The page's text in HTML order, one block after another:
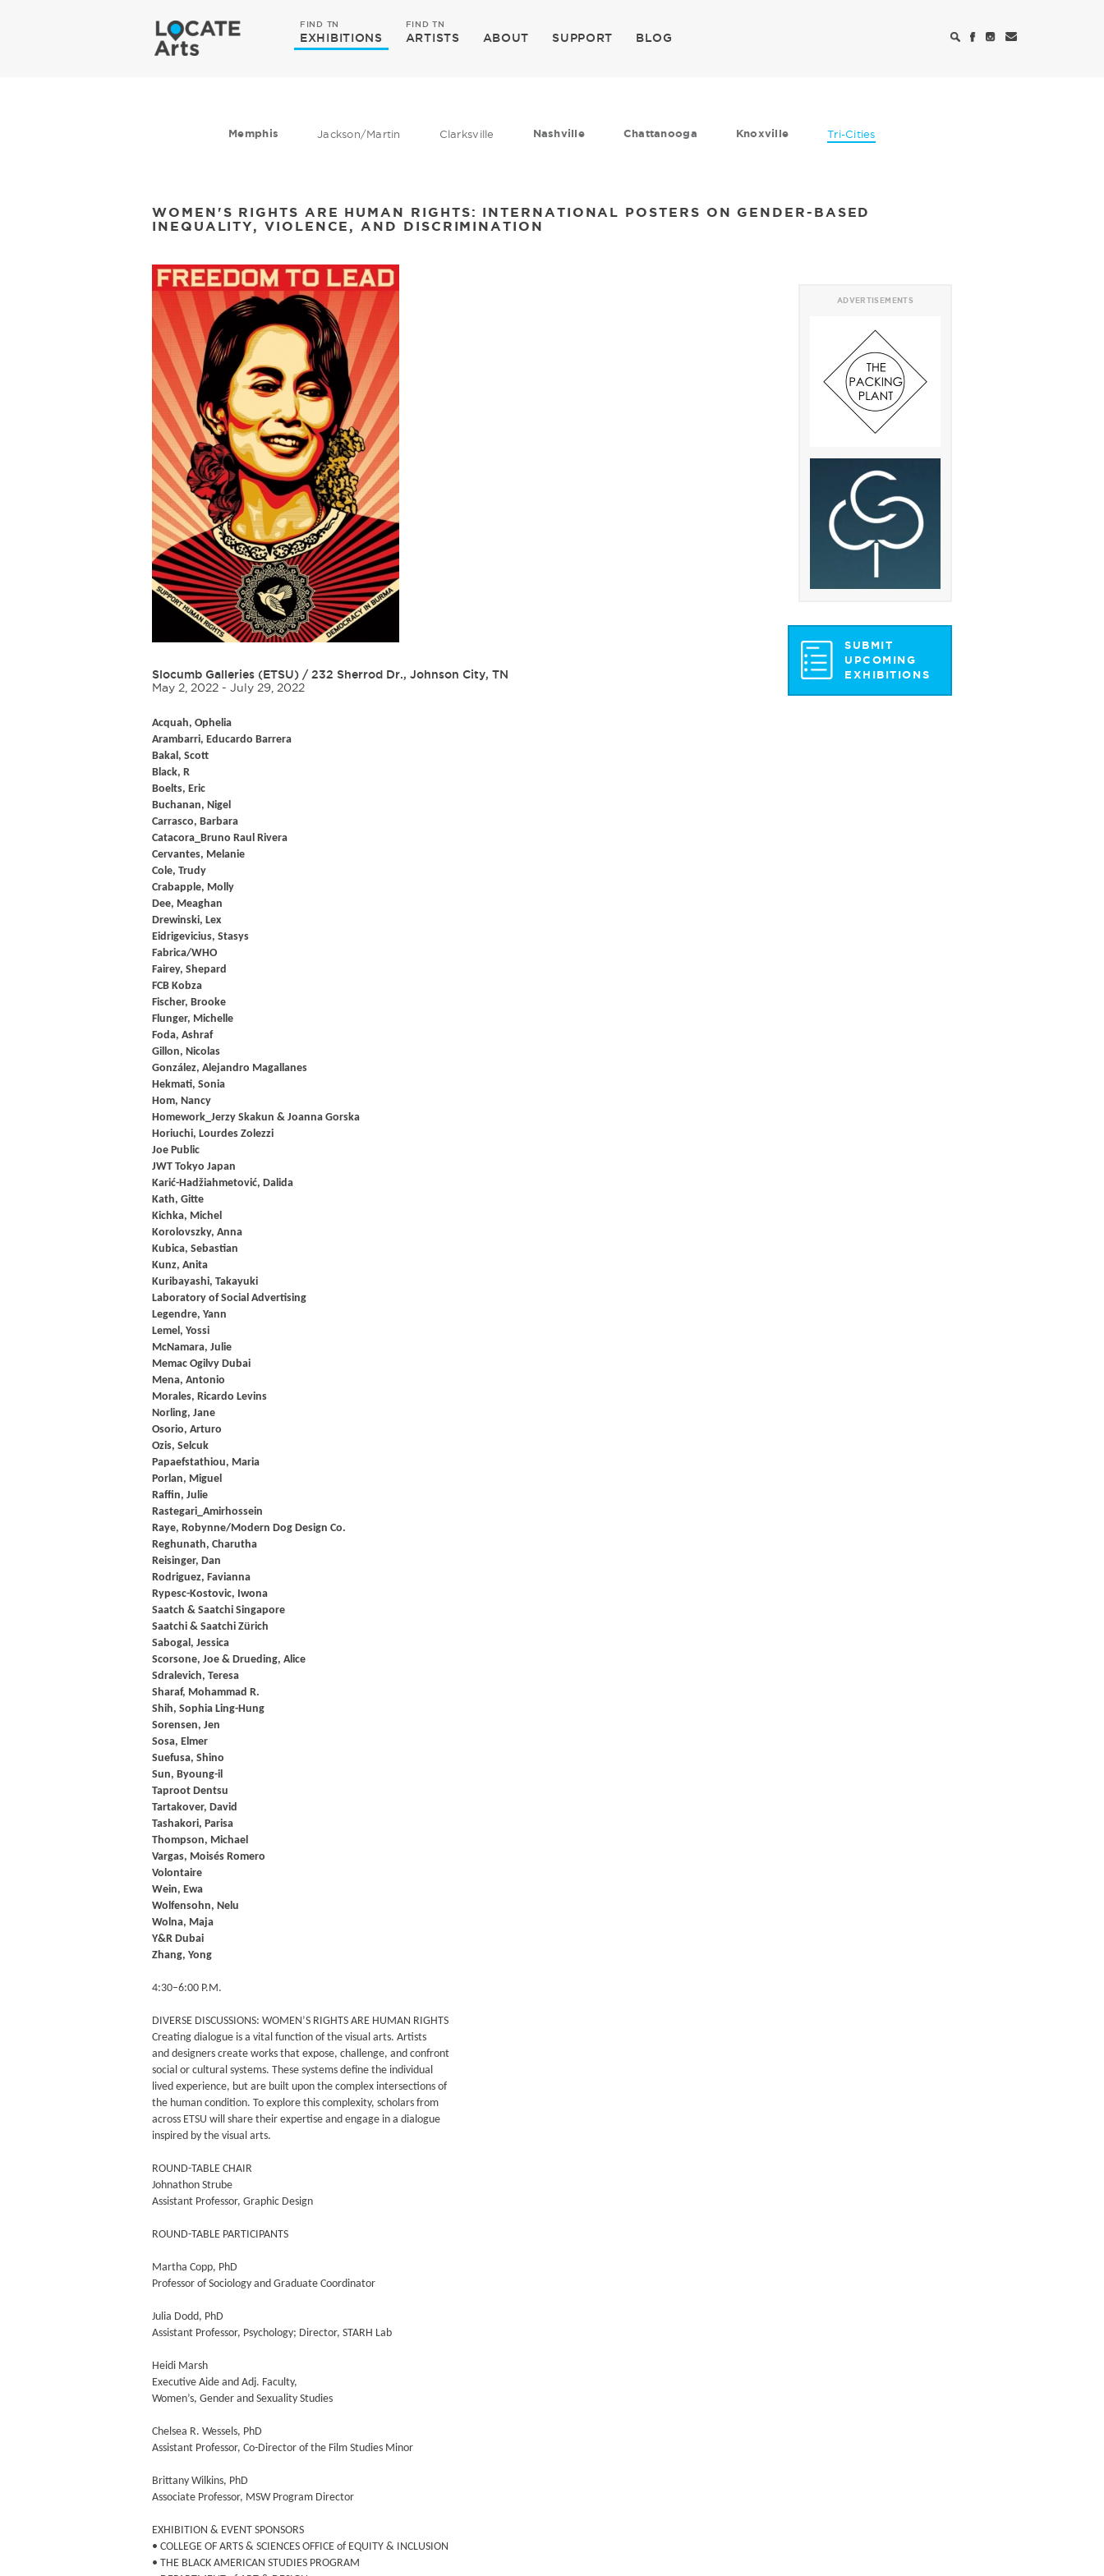
FIND TN
EXHIBITIONS
FIND TN
ARTISTS ABOUT SUPPORT BLOG
Memphis Jackson/Martin Clarksville Nashville Chattanooga Knoxville Tri-Cities
WOMEN'S RIGHTS ARE HUMAN RIGHTS: INTERNATIONAL POSTERS ON GENDER-BASED
INEQUALITY, VIOLENCE, AND DISCRIMINATION
Slocumb Galleries (ETSU) /232 Sherrod Dr., Johnson City, TN
May 2, 2022 - July 29, 2022
Acquah, Ophelia
Arambarri, Educardo Barrera
Bakal, Scott
Black, R
Boelts, Eric
Buchanan, Nigel
Carrasco, Barbara
Catacora_Bruno Raul Rivera
Cervantes, Melanie
Cole, Trudy
Crabapple, Molly
Dee, Meaghan
Drewinski, Lex
Eidrigevicius, Stasys
Fabrica/WHO
Fairey, Shepard
FCB Kobza
Fischer, Brooke
Flunger, Michelle
Foda, Ashraf
Gillon, Nicolas
González, Alejandro Magallanes
Hekmati, Sonia
Hom, Nancy
Homework_Jerzy Skakun & Joanna Gorska
Horiuchi, Lourdes Zolezzi
Joe Public
JWT Tokyo Japan
Karić-Hadžiahmetović, Dalida
Kath, Gitte
Kichka, Michel
Korolovszky, Anna
Kubica, Sebastian
Kunz, Anita
Kuribayashi, Takayuki
Laboratory of Social Advertising
Legendre, Yann
Lemel, Yossi
McNamara, Julie
Memac Ogilvy Dubai
Mena, Antonio
Morales, Ricardo Levins
Norling, Jane
Osorio, Arturo
Ozis, Selcuk
Papaefstathiou, Maria
Porlan, Miguel
Raffin, Julie
Rastegari_Amirhossein
Raye, Robynne/Modern Dog Design Co.
Reghunath, Charutha
Reisinger, Dan
Rodriguez, Favianna
Rypesc-Kostovic, Iwona
Saatch & Saatchi Singapore
Saatchi & Saatchi Zürich
Sabogal, Jessica
Scorsone, Joe & Drueding, Alice
Sdralevich, Teresa
Sharaf, Mohammad R.
Shih, Sophia Ling-Hung
Sorensen, Jen
Sosa, Elmer
Suefusa, Shino
Sun, Byoung-il
Taproot Dentsu
Tartakover, David
Tashakori, Parisa
Thompson, Michael
Vargas, Moisés Romero
Volontaire
Wein, Ewa
Wolfensohn, Nelu
Wolna, Maja
Y&R Dubai
Zhang, Yong
4:30–6:00 P.M.
DIVERSE DISCUSSIONS: WOMEN’S RIGHTS ARE HUMAN RIGHTS
Creating dialogue is a vital function of the visual arts. Artists
and designers create works that expose, challenge, and confront
social or cultural systems. These systems define the individual
lived experience, but are built upon the complex intersections of
the human condition. To explore this complexity, scholars from
across ETSU will share their expertise and engage in a dialogue
inspired by the visual arts.
ROUND-TABLE CHAIR
Johnathon Strube
Assistant Professor, Graphic Design
ROUND-TABLE PARTICIPANTS
Martha Copp, PhD
Professor of Sociology and Graduate Coordinator
Julia Dodd, PhD
Assistant Professor, Psychology; Director, STARH Lab
Heidi Marsh
Executive Aide and Adj. Faculty,
Women’s, Gender and Sexuality Studies
Chelsea R. Wessels, PhD
Assistant Professor, Co-Director of the Film Studies Minor
Brittany Wilkins, PhD
Associate Professor, MSW Program Director
EXHIBITION & EVENT SPONSORS
• COLLEGE OF ARTS & SCIENCES OFFICE of EQUITY & INCLUSION
• THE BLACK AMERICAN STUDIES PROGRAM
ADVERTISEMENTS
SUBMIT
UPCOMING
EXHIBITIONS